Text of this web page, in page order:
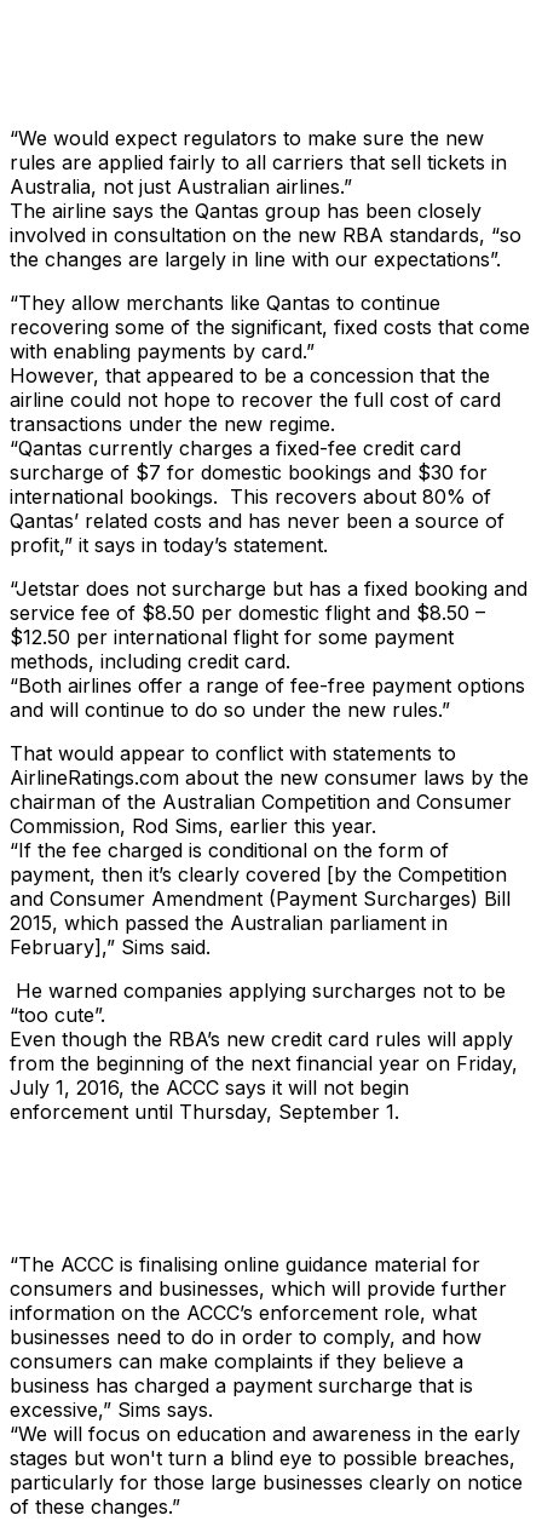
“We would expect regulators to make sure the new
rules are applied fairly to all carriers that sell tickets in
Australia, not just Australian airlines.”
The airline says the Qantas group has been closely
involved in consultation on the new RBA standards, “so
the changes are largely in line with our expectations”.
“They allow merchants like Qantas to continue
recovering some of the significant, fixed costs that come
with enabling payments by card.”
However, that appeared to be a concession that the
airline could not hope to recover the full cost of card
transactions under the new regime.
“Qantas currently charges a fixed-fee credit card
surcharge of $7 for domestic bookings and $30 for
international bookings. This recovers about 80% of
Qantas’ related costs and has never been a source of
profit,” it says in today’s statement.
“Jetstar does not surcharge but has a fixed booking and
service fee of $8.50 per domestic flight and $8.50 –
$12.50 per international flight for some payment
methods, including credit card.
“Both airlines offer a range of fee-free payment options
and will continue to do so under the new rules.”
That would appear to conflict with statements to
AirlineRatings.com about the new consumer laws by the
chairman of the Australian Competition and Consumer
Commission, Rod Sims, earlier this year.
“If the fee charged is conditional on the form of
payment, then it’s clearly covered [by the Competition
and Consumer Amendment (Payment Surcharges) Bill
2015, which passed the Australian parliament in
February],” Sims said.
He warned companies applying surcharges not to be
“too cute”.
Even though the RBA’s new credit card rules will apply
from the beginning of the next financial year on Friday,
July 1, 2016, the ACCC says it will not begin
enforcement until Thursday, September 1.
“The ACCC is finalising online guidance material for
consumers and businesses, which will provide further
information on the ACCC’s enforcement role, what
businesses need to do in order to comply, and how
consumers can make complaints if they believe a
business has charged a payment surcharge that is
excessive,” Sims says.
“We will focus on education and awareness in the early
stages but won't turn a blind eye to possible breaches,
particularly for those large businesses clearly on notice
of these changes.”